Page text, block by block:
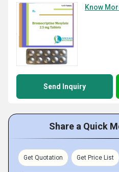
Know
Send Inquiry
Share a Quick
Get Quotation Get Price List